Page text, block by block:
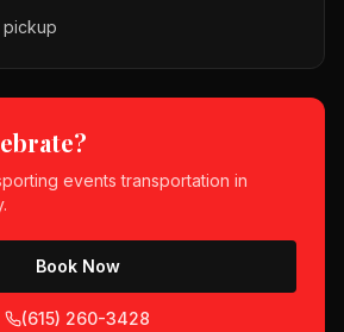
events transportation in
Book Now
(615) 260-3428